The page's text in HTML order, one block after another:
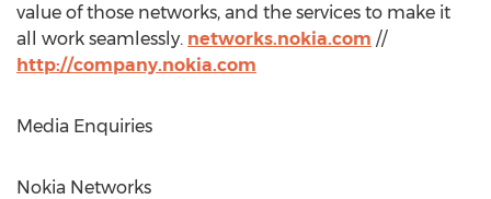
value of those networks, and the services to make it
all work seamlessly. networks.nokia.com //
http://company.nokia.com
Media Enquiries
Nokia Networks